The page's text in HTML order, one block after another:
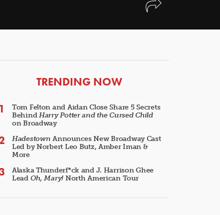
ARTICLES
TRENDING NOW
Tom Felton and Aidan Close Share 5 Secrets
BehindHarry Potter and the Cursed Child
on Broadway
Hadestown Announces New Broadway Cast
Led by Norbert Leo Butz, Amber Iman &
More
Alaska Thunderf*ck and J. Harrison Ghee
Lead Oh, Mary! North American Tour